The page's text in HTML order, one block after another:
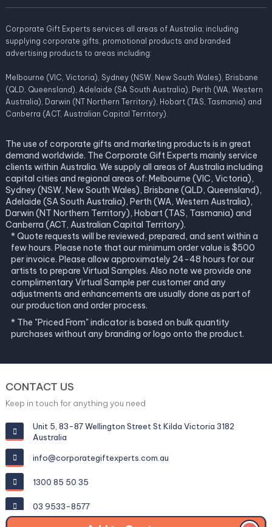
Corporate Gift Experts services all areas of Australia; including
supplying corporate gifts, promotional products and branded
advertising products to areas including:
Melbourne (VIC, Victoria), Sydney (NSW, New South Wales), Brisbane
(QLD, Queensland), Adelaide (SA South Australia), Perth (WA, Western
Australia), Darwin (NT Northern Territory), Hobart (TAS, Tasmania) and
Canberra (ACT, Australian Capital Territory).
The use of corporate gifts and marketing products is in great
demand worldwide. The Corporate Gift Experts mainly service
clients within Australia. We supply all areas of Australia including
capital cities and regional areas of: Melbourne (VIC, Victoria),
Sydney (NSW, New South Wales), Brisbane (QLD, Queensland),
Adelaide (SA South Australia), Perth (WA, Western Australia),
Darwin (NT Northern Territory), Hobart (TAS, Tasmania) and
Canberra (ACT, Australian Capital Territory).
* Quote requests will be reviewed, prepared, and sent within a
few hours. Please note that our minimum order value is $500
per invoice. Please allow approximately 24-48 hours for our
artists to prepare Virtual Samples. Also note we provide one
complimentary Virtual Sample per customer and any
adjustments and enhancements are usually done as part of
our production and order process.
* The "Priced From" indicator is based on bulk quantity
purchases without any branding or logo onto the product.
CONTACT US
Keep in touch for anything you need
Unit 5, 83-87 Wellington Street St Kilda Victoria 3182
Australia
info@corporategiftexperts.com.au
1300 85 50 35
03 9533-8577